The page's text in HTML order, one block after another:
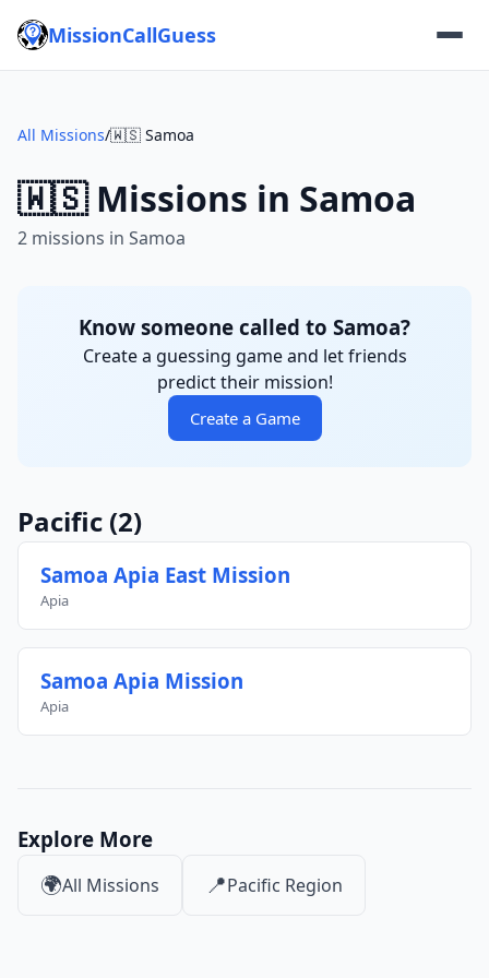
MissionCallGuess
All Missions/🇼🇸 Samoa
🇼🇸 Missions in Samoa
2 missions in Samoa
Know someone called to Samoa?
Create a guessing game and let friends
predict their mission!
Create a Game
Pacific (2)
Samoa Apia East Mission
Apia
Samoa Apia Mission
Apia
Explore More
🌍All Missions 📍Pacific Region